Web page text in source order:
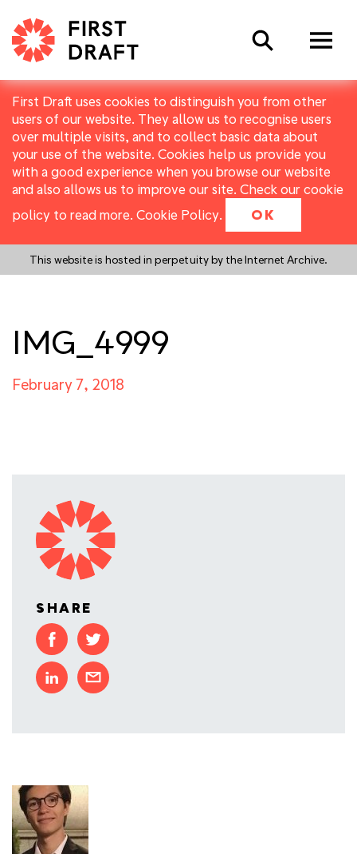
First Draft uses cookies to distinguish you from other
users of our website. They allow us to recognise users
over multiple visits, and to collect basic data about
your use of the website. Cookies help us provide you
with a good experience when you browse our website
and also allows us to improve our site. Check our cookie
policy to read more. Cookie Policy. OK
This website is hosted in perpetuity by the Internet Archive.
Search
IMG_4999
February 7, 2018
SHARE